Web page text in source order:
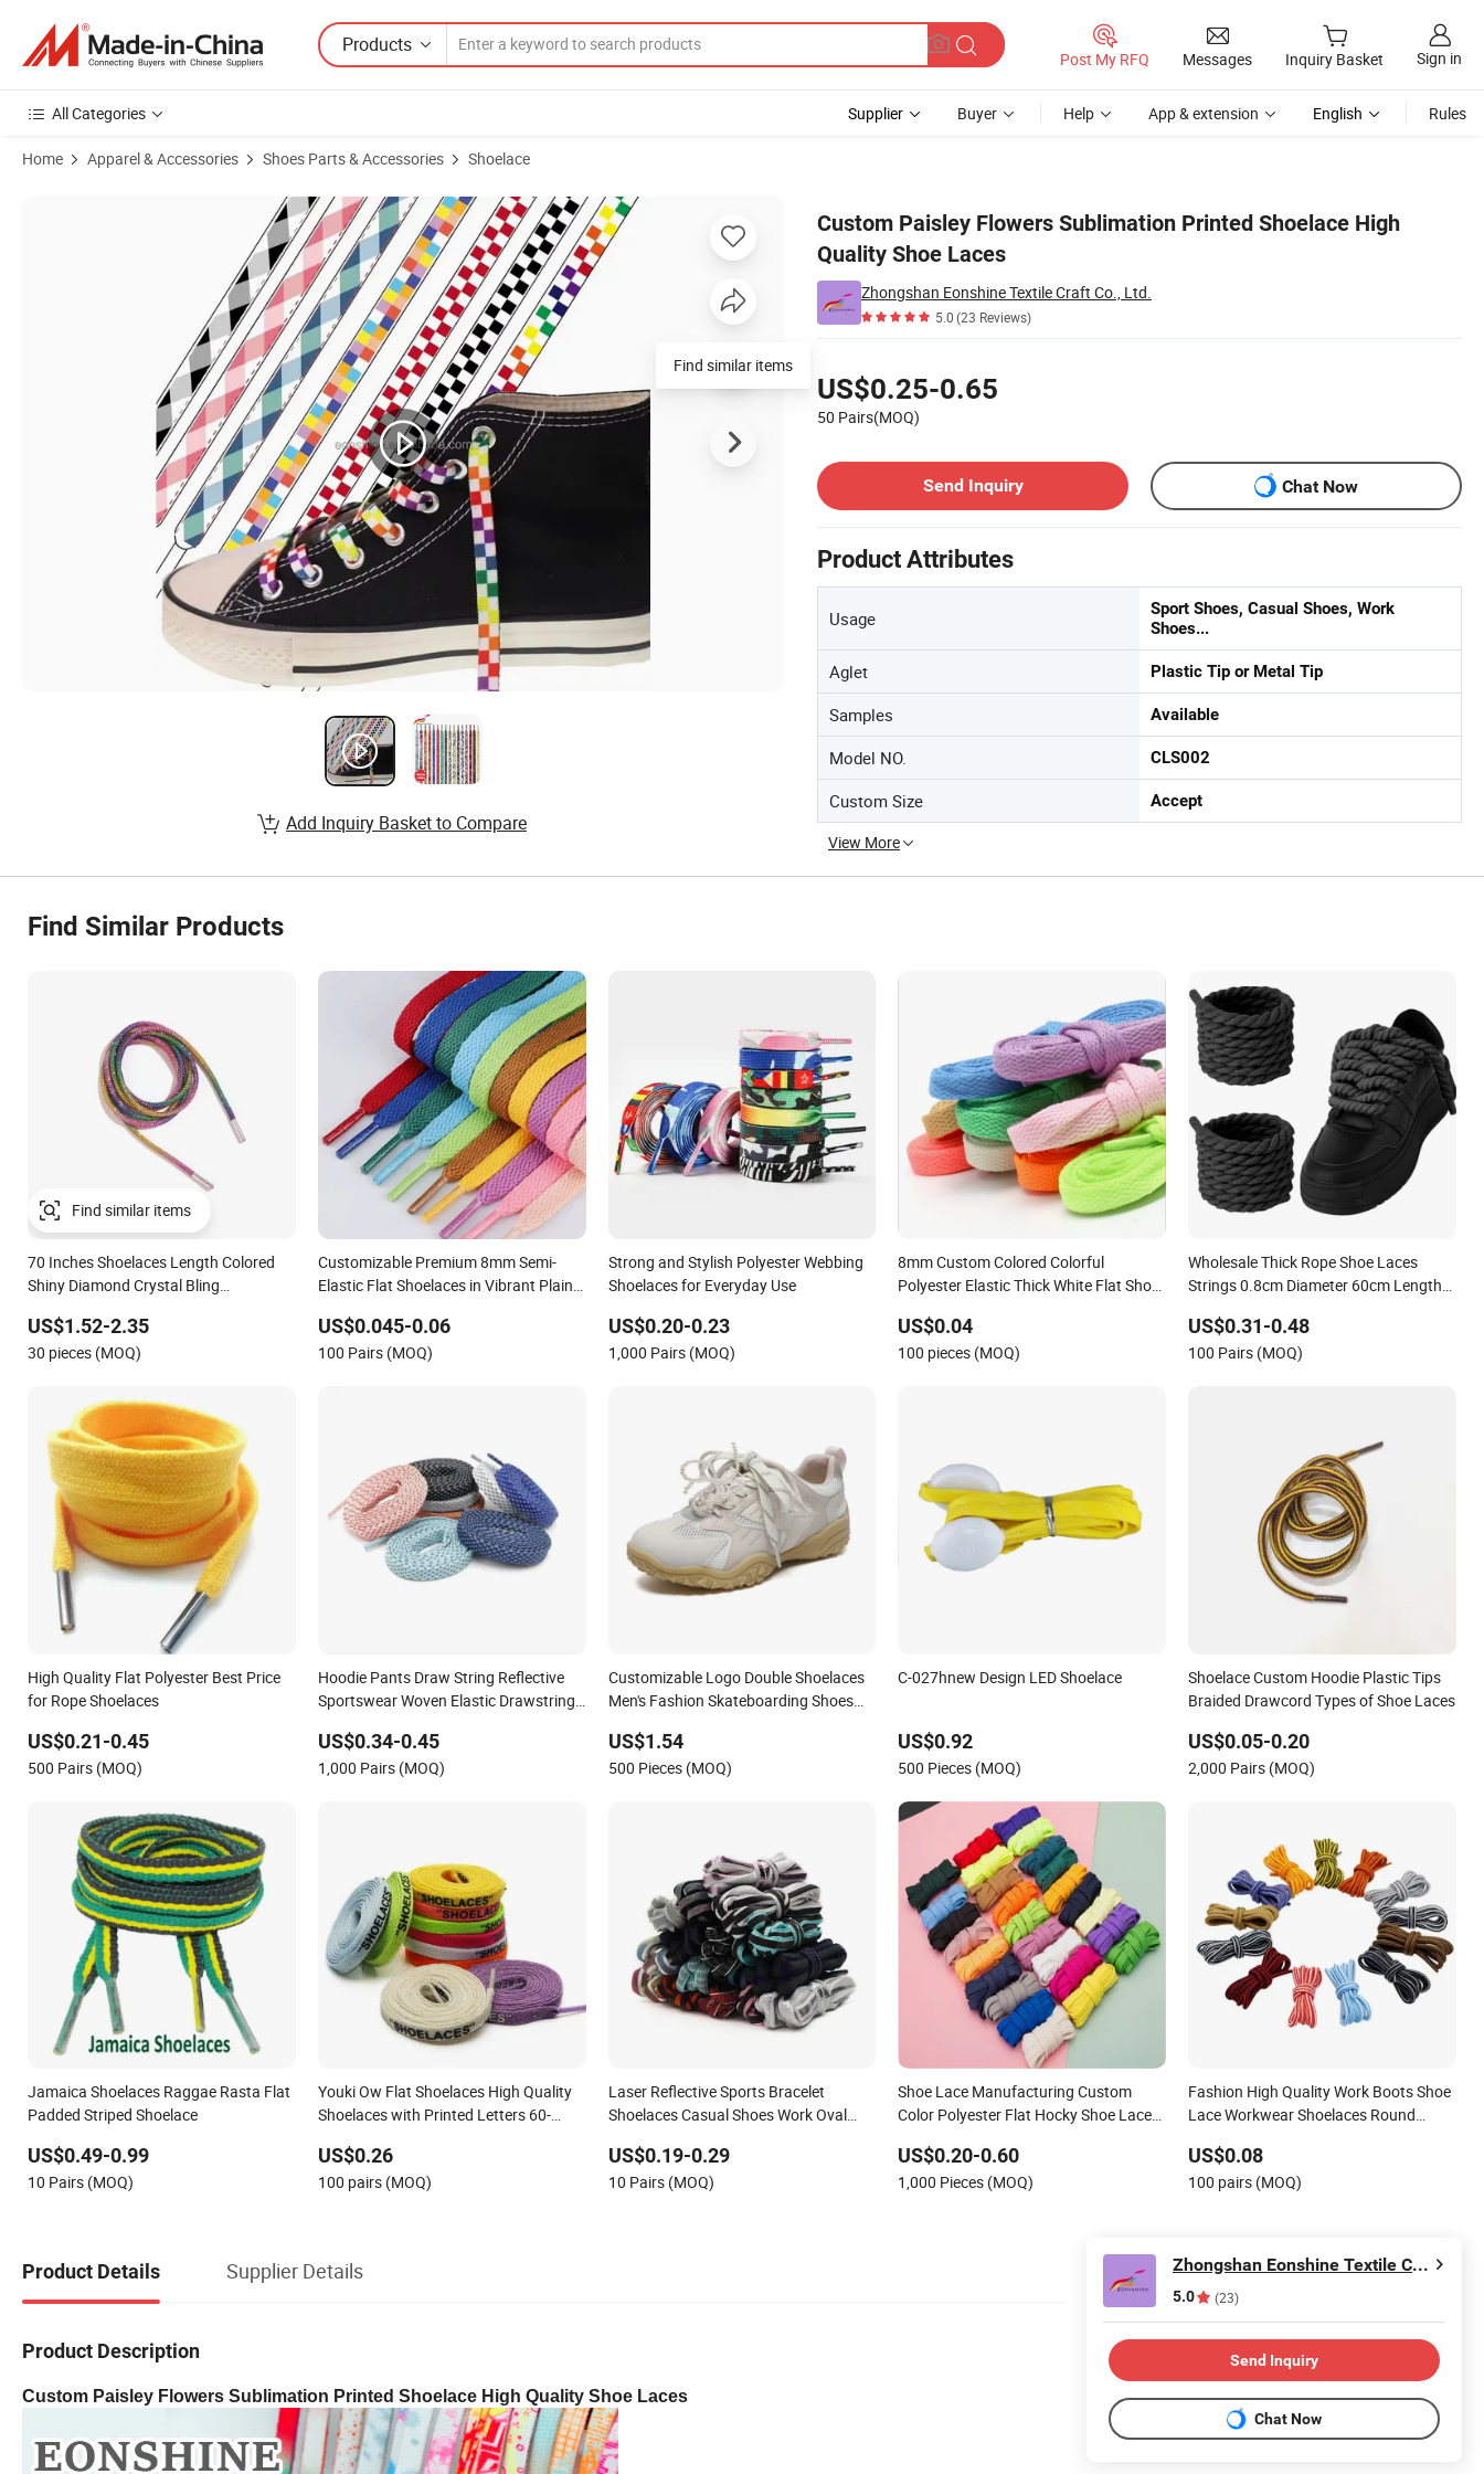
Products
Post My RFQ Messages Inquiry Basket Sign in
All Categories Supplier Buyer Help App & extension English Rules
Home Apparel & Accessories Shoes Parts & Accessories Shoelace
Custom Paisley Flowers Sublimation Printed Shoelace High
Quality Shoe Laces
Zhongshan Eonshine Textile Craft Co., Ltd.
5.0(23 Reviews)
US$0.25-0.65
50 Pairs(MOQ)
Send Inquiry
Chat Now
Product Attributes
Usage
Sport Shoes, Casual Shoes, Work
Shoes...
Aglet Plastic Tip or Metal Tip
Samples Available
Model NO. CLS002
Custom Size Accept
View More
Product Images of Custom Paisley Flowers Sublimation Printed Shoelace High Quality Shoe Laces
Find similar items
Add Inquiry Basket to Compare
Find Similar Products
70 Inches Shoelaces Length Colored
Shiny Diamond Crystal Bling
US$1.52-2.35
30 pieces (MOQ)
Customizable Premium 8mm Semi-
Elastic Flat Shoelaces in Vibrant Plain
US$0.045-0.06
100 Pairs (MOQ)
Strong and Stylish Polyester Webbing
Shoelaces for Everyday Use
US$0.20-0.23
1,000 Pairs (MOQ)
8mm Custom Colored Colorful
Polyester Elastic Thick White Flat Shoe
US$0.04
100 pieces (MOQ)
Wholesale Thick Rope Shoe Laces
Strings 0.8cm Diameter 60cm Length
String Sports Shoes Laces for
Sneakers
US$0.31-0.48
100 Pairs (MOQ)
High Quality Flat Polyester Best Price
for Rope Shoelaces
US$0.21-0.45
500 Pairs (MOQ)
Hoodie Pants Draw String Reflective
Sportswear Woven Elastic Drawstring
US$0.34-0.45
1,000 Pairs (MOQ)
Customizable Logo Double Shoelaces
Men's Fashion Skateboarding Shoes
Shoes
US$1.54
500 Pieces (MOQ)
C-027hnew Design LED Shoelace
US$0.92
500 Pieces (MOQ)
Shoelace Custom Hoodie Plastic Tips
Braided Drawcord Types of Shoe Laces
US$0.05-0.20
2,000 Pairs (MOQ)
Jamaica Shoelaces Raggae Rasta Flat
Padded Striped Shoelace
US$0.49-0.99
10 Pairs (MOQ)
Youki Ow Flat Shoelaces High Quality
Shoelaces with Printed Letters 60-
US$0.26
100 pairs (MOQ)
Laser Reflective Sports Bracelet
Shoelaces Casual Shoes Work Oval
US$0.19-0.29
10 Pairs (MOQ)
Shoe Lace Manufacturing Custom
Color Polyester Flat Hocky Shoe Laces
US$0.20-0.60
1,000 Pieces (MOQ)
Fashion High Quality Work Boots Shoe
Lace Workwear Shoelaces Round
US$0.08
100 pairs (MOQ)
Product Details Supplier Details
Product Description
Custom Paisley Flowers Sublimation Printed Shoelace High Quality Shoe Laces
Zhongshan Eonshine Textile Craft Co., Ltd.
5.0 (23)
Send Inquiry
Chat Now